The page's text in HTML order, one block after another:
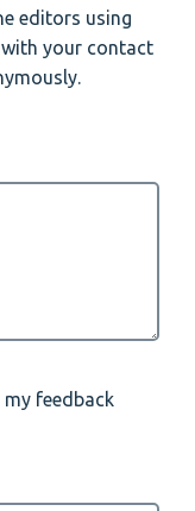
editors using
with your contact
feedback